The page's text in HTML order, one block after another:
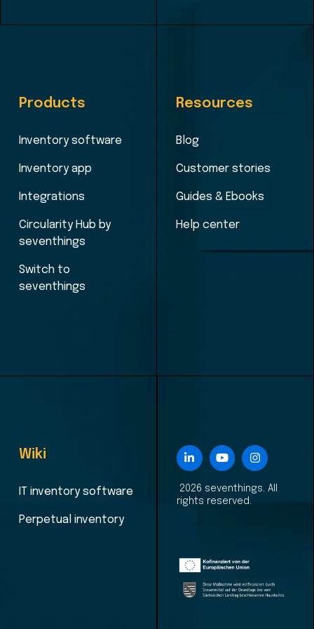
Products
Inventory software
Inventory app
Integrations
Circularity Hub by
seventhings
Switch to
seventhings
2026 seventhings. All
rights reserved.
Resources
Blog
Customer stories
Guides & Ebooks
Help center
Wiki
IT inventory software
Perpetual inventory